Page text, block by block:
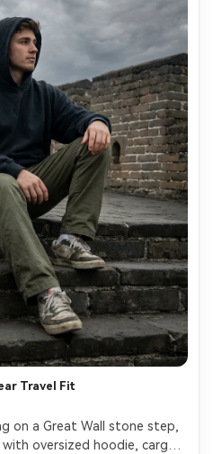
Travel Fit
on a Great Wall stone step,
oversized hoodie, cargo